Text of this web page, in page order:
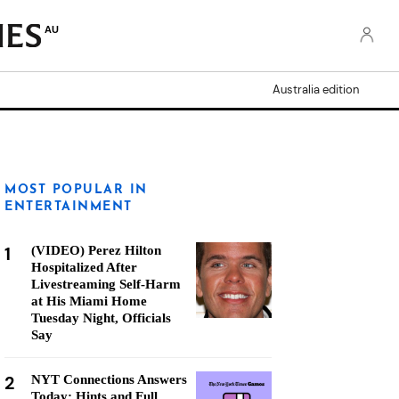
AU
Australia edition
MOST POPULAR IN
ENTERTAINMENT
1
(VIDEO) Perez Hilton
Hospitalized After
Livestreaming Self-Harm
at His Miami Home
Tuesday Night, Officials
Say
2
NYT Connections Answers